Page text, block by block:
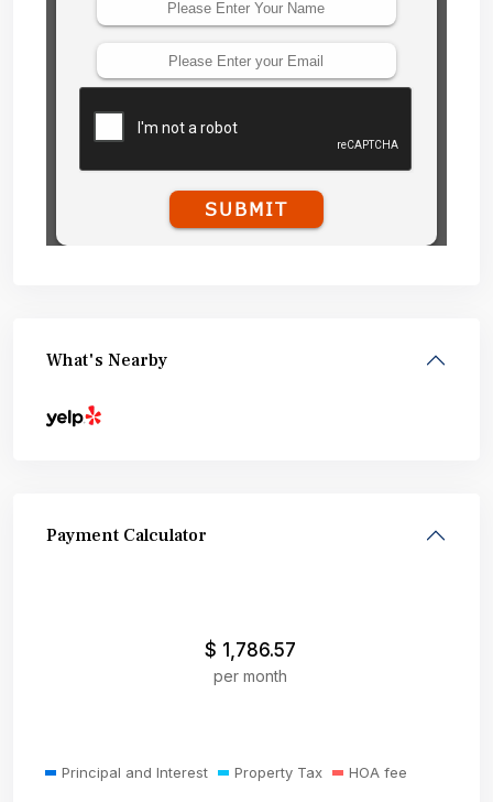
What's Nearby
Payment Calculator
$ 1,786.57
per month
Principal and Interest Property Tax HOA fee